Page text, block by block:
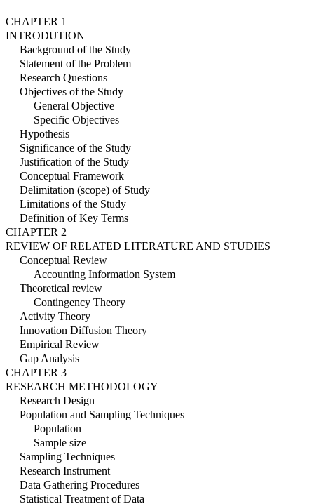
CHAPTER 1
INTRODUTION
Background of the Study
Statement of the Problem
Research Questions
Objectives of the Study
General Objective
Specific Objectives
Hypothesis
Significance of the Study
Justification of the Study
Conceptual Framework
Delimitation (scope) of Study
Limitations of the Study
Definition of Key Terms
CHAPTER 2
REVIEW OF RELATED LITERATURE AND STUDIES
Conceptual Review
Accounting Information System
Theoretical review
Contingency Theory
Activity Theory
Innovation Diffusion Theory
Empirical Review
Gap Analysis
CHAPTER 3
RESEARCH METHODOLOGY
Research Design
Population and Sampling Techniques
Population
Sample size
Sampling Techniques
Research Instrument
Data Gathering Procedures
Statistical Treatment of Data